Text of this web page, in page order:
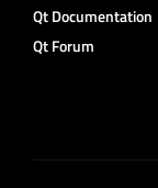
Qt Documentation
Qt Forum